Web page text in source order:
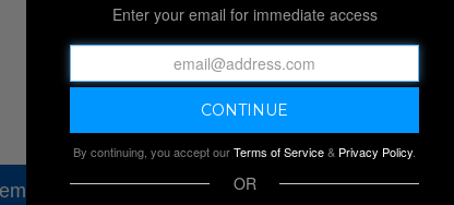
but check out our other amazing sales.
Enter your email for immediate access
By continuing, you accept ourTerms of Service& Privacy Policy
OR